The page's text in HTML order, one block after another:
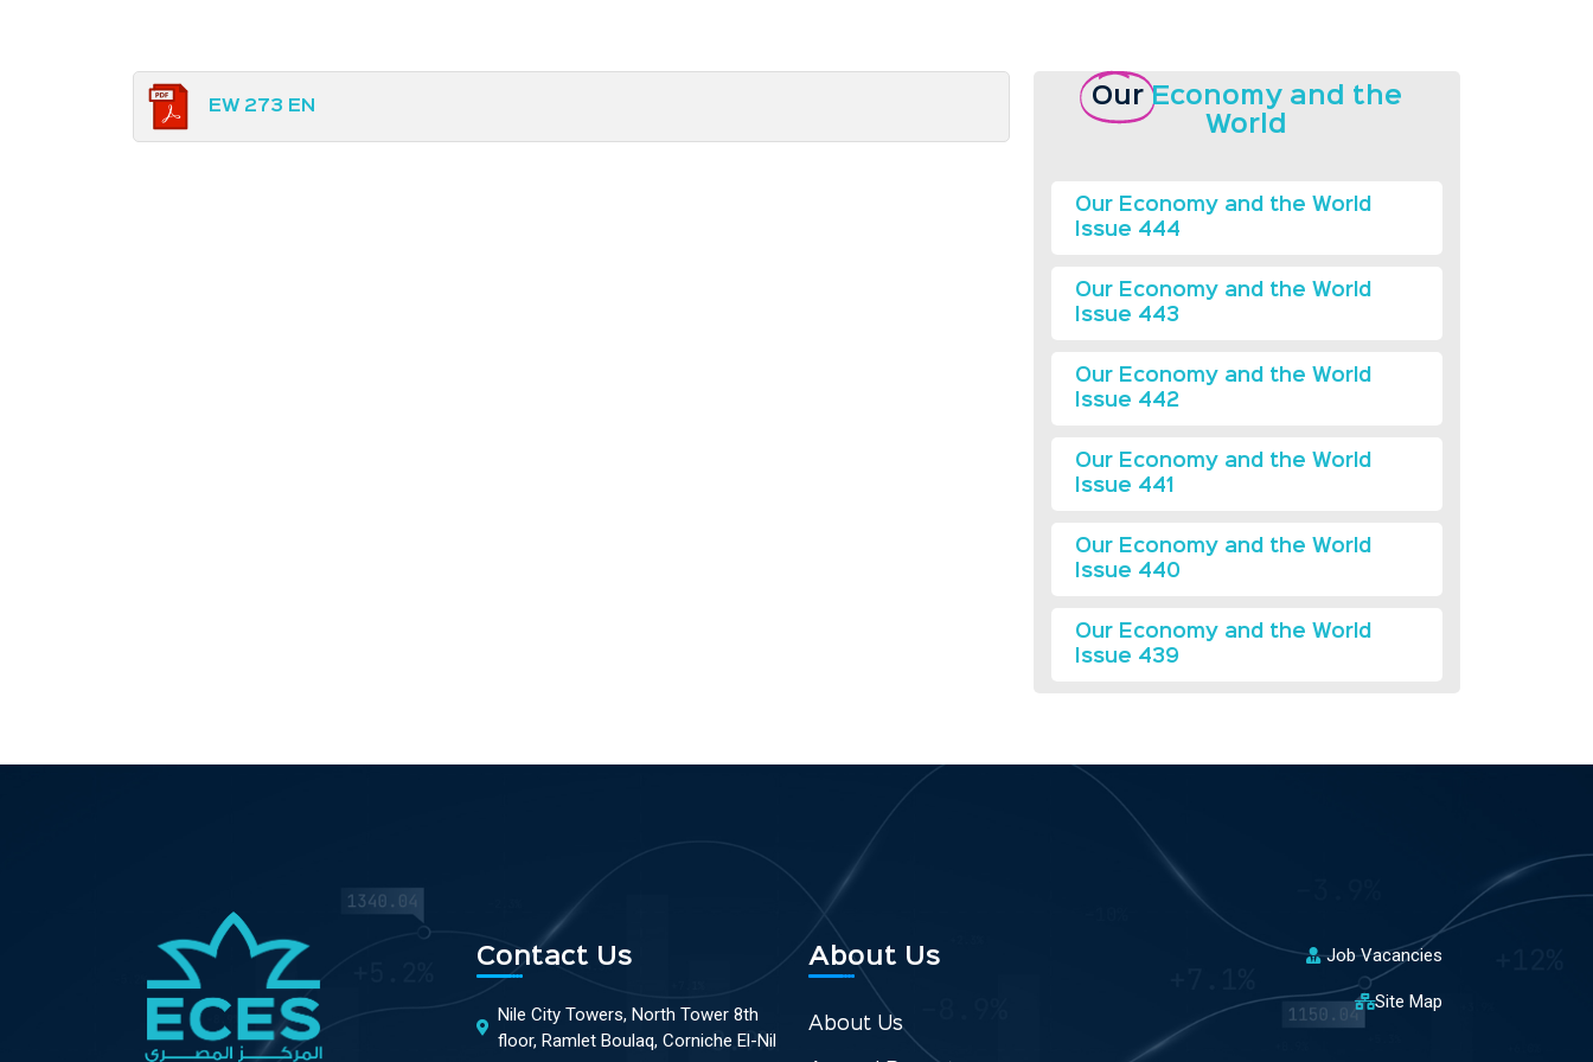
EW 273 EN Our Economy and the
World
Our Economy and the World
Issue 444
Our Economy and the World
Issue 443
Our Economy and the World
Issue 442
Our Economy and the World
Issue 441
Our Economy and the World
Issue 440
Our Economy and the World
Issue 439
Contact Us
Nile City Towers, North Tower 8th
floor, Ramlet Boulaq, Corniche El-Nil
About Us
About Us
Job Vacancies
Site Map